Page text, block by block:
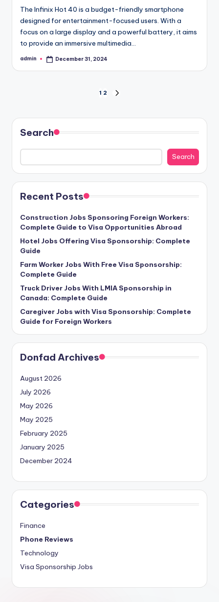
The Infinix Hot 40 is a budget-friendly smartphone
designed for entertainment-focused users. With a
focus on a large display and a powerful battery, it aims
to provide an immersive multimedia…
Posted
admin December 31, 2024
pagination
1 2
Search
Search
Recent Posts
Construction Jobs Sponsoring Foreign Workers:
Complete Guide to Visa Opportunities Abroad
Hotel Jobs Offering Visa Sponsorship: Complete
Guide
Farm Worker Jobs With Free Visa Sponsorship:
Complete Guide
Truck Driver Jobs With LMIA Sponsorship in
Canada: Complete Guide
Caregiver Jobs with Visa Sponsorship: Complete
Guide for Foreign Workers
Donfad Archives
August 2026
July 2026
May 2026
May 2025
February 2025
January 2025
December 2024
Categories
Finance
Phone Reviews
Technology
Visa Sponsorship Jobs